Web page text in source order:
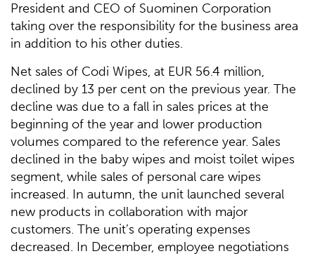
President and CEO of Suominen Corporation
taking over the responsibility for the business area
in addition to his other duties.
Net sales of Codi Wipes, at EUR 56.4 million,
declined by 13 per cent on the previous year. The
decline was due to a fall in sales prices at the
beginning of the year and lower production
volumes compared to the reference year. Sales
declined in the baby wipes and moist toilet wipes
segment, while sales of personal care wipes
increased. In autumn, the unit launched several
new products in collaboration with major
customers. The unit’s operating expenses
decreased. In December, employee negotiations